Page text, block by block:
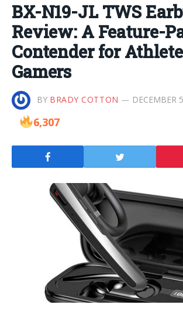
BX-N19-JL TWS
Review: A Feature-
Contender for
Gamers
BY BRADY COTTON DECEMBER
6,307